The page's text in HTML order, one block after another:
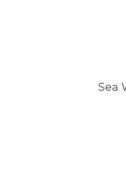
Sea